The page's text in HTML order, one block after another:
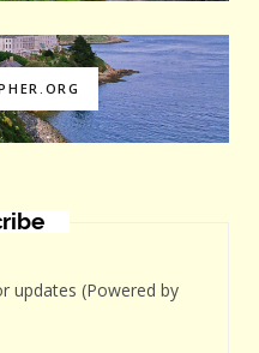
updates (Powered by